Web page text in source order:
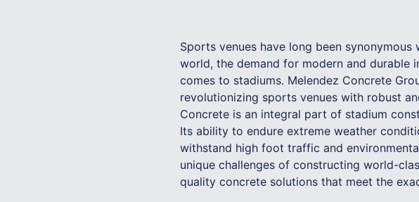
Sports venues have long been
world, the demand for modern and durable
comes to stadiums. Melendez Concrete
revolutionizing sports venues with robust
Concrete is an integral part of stadium
Its ability to endure extreme weather
withstand high foot traffic and
unique challenges of constructing world-
quality concrete solutions that meet the